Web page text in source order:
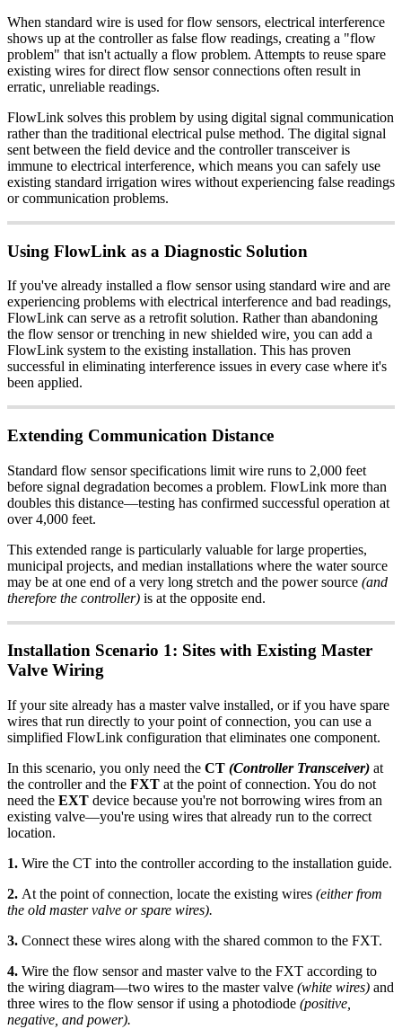
When standard wire is used for flow sensors, electrical interference
shows up at the controller as false flow readings, creating a "flow
problem" that isn't actually a flow problem. Attempts to reuse spare
existing wires for direct flow sensor connections often result in
erratic, unreliable readings.
FlowLink solves this problem by using digital signal communication
rather than the traditional electrical pulse method. The digital signal
sent between the field device and the controller transceiver is
immune to electrical interference, which means you can safely use
existing standard irrigation wires without experiencing false readings
or communication problems.
Using FlowLink as a Diagnostic Solution
If you've already installed a flow sensor using standard wire and are
experiencing problems with electrical interference and bad readings,
FlowLink can serve as a retrofit solution. Rather than abandoning
the flow sensor or trenching in new shielded wire, you can add a
FlowLink system to the existing installation. This has proven
successful in eliminating interference issues in every case where it's
been applied.
Extending Communication Distance
Standard flow sensor specifications limit wire runs to 2,000 feet
before signal degradation becomes a problem. FlowLink more than
doubles this distance—testing has confirmed successful operation at
over 4,000 feet.
This extended range is particularly valuable for large properties,
municipal projects, and median installations where the water source
may be at one end of a very long stretch and the power source (and
therefore the controller) is at the opposite end.
Installation Scenario 1: Sites with Existing Master
Valve Wiring
If your site already has a master valve installed, or if you have spare
wires that run directly to your point of connection, you can use a
simplified FlowLink configuration that eliminates one component.
In this scenario, you only need the CT (Controller Transceiver) at
the controller and the FXT at the point of connection. You do not
need the EXT device because you're not borrowing wires from an
existing valve—you're using wires that already run to the correct
location.
1. Wire the CT into the controller according to the installation guide.
2. At the point of connection, locate the existing wires (either from
the old master valve or spare wires).
3. Connect these wires along with the shared common to the FXT.
4. Wire the flow sensor and master valve to the FXT according to
the wiring diagram—two wires to the master valve (white wires) and
three wires to the flow sensor if using a photodiode (positive,
negative, and power).